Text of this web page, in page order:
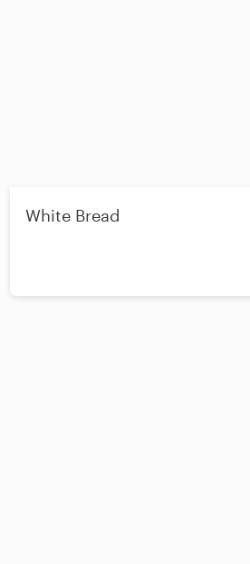
White Bread